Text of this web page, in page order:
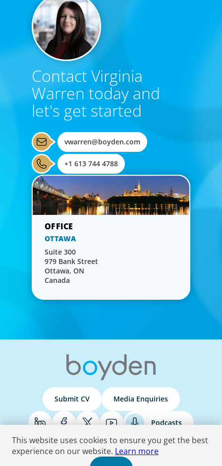
Contact Virginia
Warren today and
let's get started
vwarren@boyden.com
+1 613 744 4788
OTTAWA
Suite 300
979 Bank Street
Ottawa, ON
Canada
Submit CV Media Enquiries
Podcasts
Terms & Conditions Privacy Policy Do Not Sell Accessibility Statement
This website uses cookies to ensure you get the best
experience on our website. Learn more